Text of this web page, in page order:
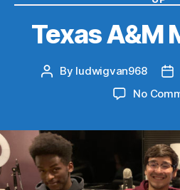
Texas A&M
Post
By ludwigvan968
No